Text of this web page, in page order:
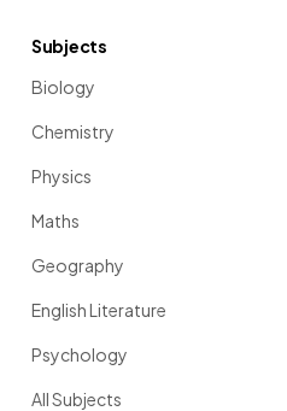
Subjects
Biology
Chemistry
Physics
Maths
Geography
English Literature
Psychology
All Subjects